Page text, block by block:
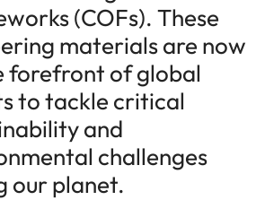
(COFs). These
materials are now
forefront of global
to tackle critical
and
challenges
our planet.